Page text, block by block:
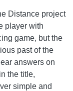
Distance project
player with
game, but the
past of the
answers on
the title,
simple and